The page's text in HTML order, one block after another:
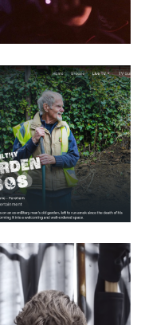
Counterfeit.
Garden SOS
- Factual
for
5 (Offline
Editor)
the Streets